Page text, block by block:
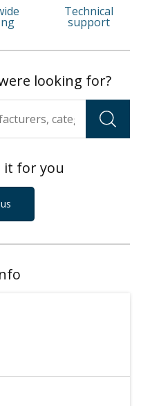
Technical
support
looking for?
it for you